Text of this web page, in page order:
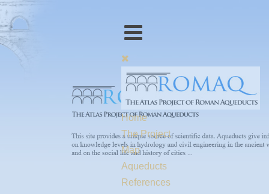
Home
The Project
Map
Aqueducts
References